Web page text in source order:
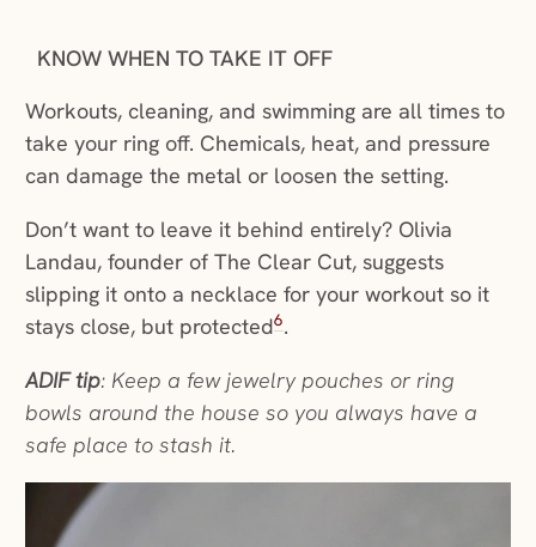
KNOW WHEN TO TAKE IT OFF
Workouts, cleaning, and swimming are all times to
take your ring off. Chemicals, heat, and pressure
can damage the metal or loosen the setting.
Don’t want to leave it behind entirely? Olivia
Landau, founder of The Clear Cut, suggests
slipping it onto a necklace for your workout so it
stays close, but protected6.
ADIF tip: Keep a few jewelry pouches or ring
bowls around the house so you always have a
safe place to stash it.